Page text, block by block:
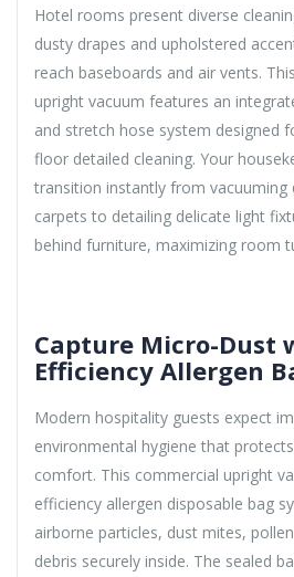
Hotel rooms present diverse
dusty drapes and upholstered
reach baseboards and air vents.
upright vacuum features an
and stretch hose system designed
floor detailed cleaning. Your
transition instantly from vacuuming
carpets to detailing delicate light
behind furniture, maximizing room
Capture Micro-Dust
Efficiency Allergen
Modern hospitality guests expect
environmental hygiene that
comfort. This commercial upright
efficiency allergen disposable bag
airborne particles, dust mites,
debris securely inside. The sealed